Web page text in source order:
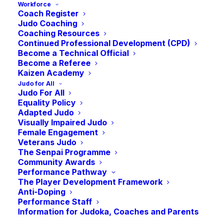
Workforce
Coach Register
Judo Coaching
Coaching Resources
Continued Professional Development (CPD)
Become a Technical Official
Become a Referee
Kaizen Academy
Judo for All
Judo For All
Equality Policy
Adapted Judo
Visually Impaired Judo
Female Engagement
Veterans Judo
The Senpai Programme
Community Awards
Performance Pathway
The Player Development Framework
Anti-Doping
Performance Staff
Information for Judoka, Coaches and Parents
Focusing on delivering Judo for anyone with a
physical or intellectual disability.
Suitable for Age 8+
For more information contact:
Janice: 07752841616
Jo: 07411722240
ASpecial Olympics GB
Add to calendar